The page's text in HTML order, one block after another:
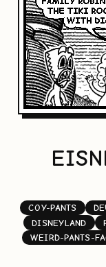
COY-PANTS
DISNEYLAND
WEIRD-PANTS-